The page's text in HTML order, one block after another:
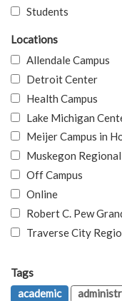
Students
Locations
Allendale Campus
Detroit Center
Health Campus
Lake Michigan
Meijer Campus in
Muskegon
Off Campus
Online
Robert C. Pew
Traverse City
Tags
academic